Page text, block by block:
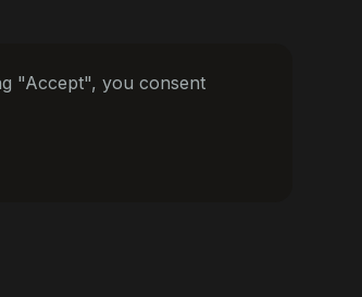
"Accept", you consent